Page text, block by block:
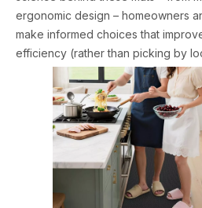
ergonomic design – homeowners
make informed choices that
efficiency (rather than picking by